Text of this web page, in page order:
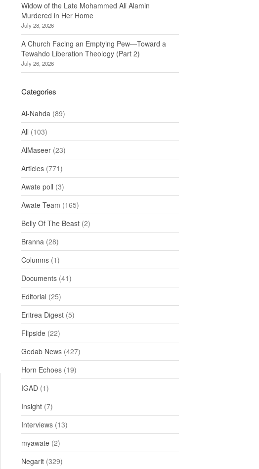
Widow of the Late Mohammed Ali Alamin
Murdered in Her Home
July 28, 2026
A Church Facing an Emptying Pew—Toward a
Tewahdo Liberation Theology (Part 2)
July 26, 2026
Categories
Al-Nahda (89)
All (103)
AlMaseer (23)
Articles (771)
Awate poll (3)
Awate Team (165)
Belly Of The Beast (2)
Branna (28)
Columns (1)
Documents (41)
Editorial (25)
Eritrea Digest (5)
Flipside (22)
Gedab News (427)
Horn Echoes (19)
IGAD (1)
Insight (7)
Interviews (13)
myawate (2)
Negarit (329)